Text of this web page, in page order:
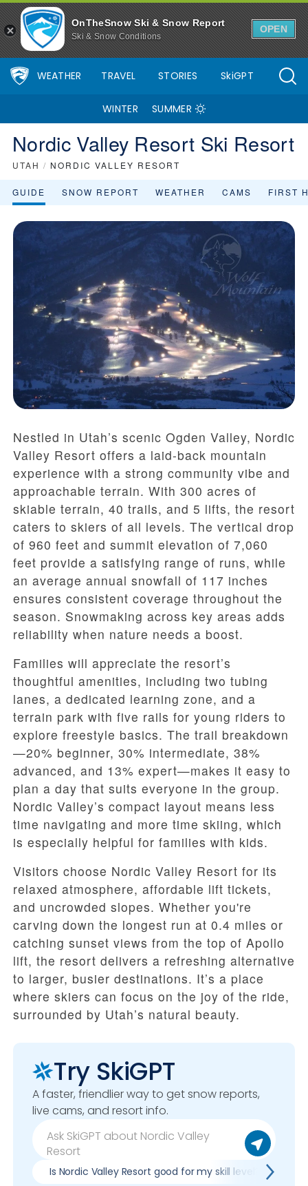
OnTheSnow Ski & Snow Report
Ski & Snow Conditions
OPEN
WEATHER TRAVEL STORIES SkiGPT
WINTER SUMMER
Nordic Valley Resort Ski Resort
UTAH / NORDIC VALLEY RESORT
GUIDE SNOW REPORT WEATHER CAMS FIRST
Nestled in Utah’s scenic Ogden Valley, Nordic
Valley Resort offers a laid-back mountain
experience with a strong community vibe and
approachable terrain. With 300 acres of
skiable terrain, 40 trails, and 5 lifts, the resort
caters to skiers of all levels. The vertical drop
of 960 feet and summit elevation of 7,060
feet provide a satisfying range of runs, while
an average annual snowfall of 117 inches
ensures consistent coverage throughout the
season. Snowmaking across key areas adds
reliability when nature needs a boost.
Families will appreciate the resort’s
thoughtful amenities, including two tubing
lanes, a dedicated learning zone, and a
terrain park with five rails for young riders to
explore freestyle basics. The trail breakdown
—20% beginner, 30% intermediate, 38%
advanced, and 13% expert—makes it easy to
plan a day that suits everyone in the group.
Nordic Valley’s compact layout means less
time navigating and more time skiing, which
is especially helpful for families with kids.
Visitors choose Nordic Valley Resort for its
relaxed atmosphere, affordable lift tickets,
and uncrowded slopes. Whether you're
carving down the longest run at 0.4 miles or
catching sunset views from the top of Apollo
lift, the resort delivers a refreshing alternative
to larger, busier destinations. It’s a place
where skiers can focus on the joy of the ride,
surrounded by Utah’s natural beauty.
Try SkiGPT
A faster, friendlier way to get snow reports,
live cams, and resort info.
Is Nordic Valley Resort good for my skill level?